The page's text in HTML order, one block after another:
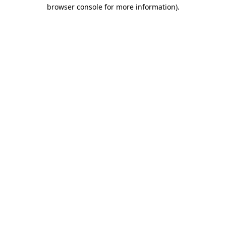
browser console for more information).